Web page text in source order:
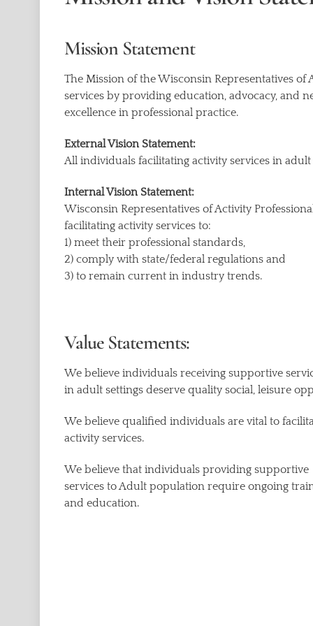
Mission Statement
The Mission of the Wisconsin Representatives
services by providing education, advocacy, and
excellence in professional practice.
External Vision Statement:
All individuals facilitating activity services in
Internal Vision Statement:
Wisconsin Representatives of Activity
facilitating activity services to:
1) meet their professional standards,
2) comply with state/federal regulations and
3) to remain current in industry trends.
Value Statements:
We believe individuals receiving supportive
in adult settings deserve quality social, leisure
We believe qualified individuals are vital to
activity services.
We believe that individuals providing supportive
services to Adult population require ongoing
and education.